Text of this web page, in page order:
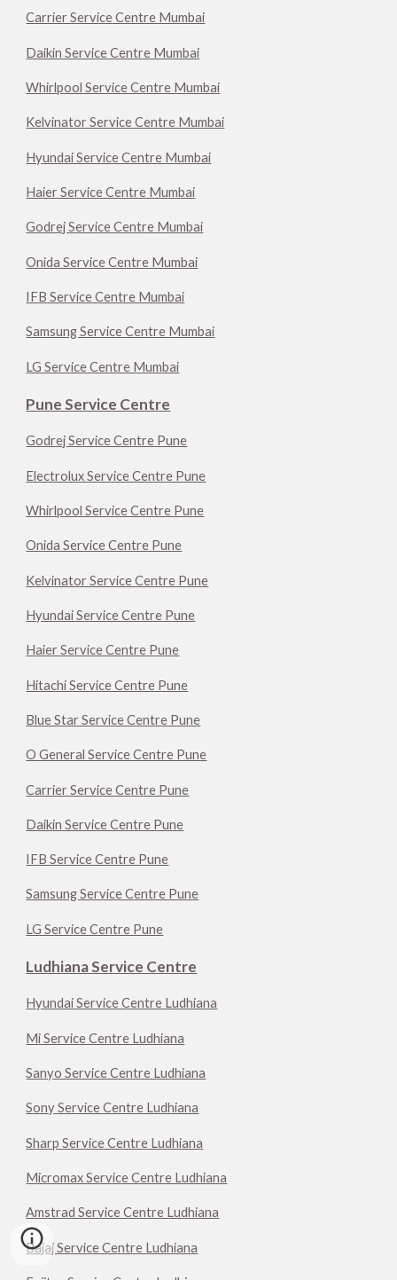
Carrier Service Centre Mumbai
Daikin Service Centre Mumbai
Whirlpool Service Centre Mumbai
Kelvinator Service Centre Mumbai
Hyundai Service Centre Mumbai
Haier Service Centre Mumbai
Godrej Service Centre Mumbai
Onida Service Centre Mumbai
IFB Service Centre Mumbai
Samsung Service Centre Mumbai
LG Service Centre Mumbai
Pune Service Centre
Godrej Service Centre Pune
Electrolux Service Centre Pune
Whirlpool Service Centre Pune
Onida Service Centre Pune
Kelvinator Service Centre Pune
Hyundai Service Centre Pune
Haier Service Centre Pune
Hitachi Service Centre Pune
Blue Star Service Centre Pune
O General Service Centre Pune
Carrier Service Centre Pune
Daikin Service Centre Pune
IFB Service Centre Pune
Samsung Service Centre Pune
LG Service Centre Pune
Ludhiana Service Centre
Hyundai Service Centre Ludhiana
Mi Service Centre Ludhiana
Sanyo Service Centre Ludhiana
Sony Service Centre Ludhiana
Sharp Service Centre Ludhiana
Micromax Service Centre Ludhiana
Amstrad Service Centre Ludhiana
Bajaj Service Centre Ludhiana